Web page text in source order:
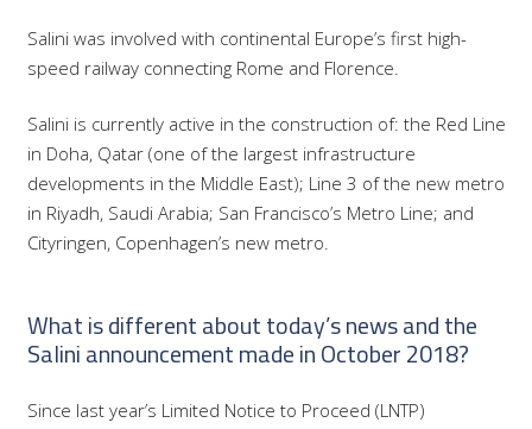
Salini was involved with continental Europe’s first high-
speed railway connecting Rome and Florence.
Salini is currently active in the construction of: the Red Line
in Doha, Qatar (one of the largest infrastructure
developments in the Middle East); Line 3 of the new metro
in Riyadh, Saudi Arabia; San Francisco’s Metro Line; and
Cityringen, Copenhagen’s new metro.
What is different about today’s news and the
Salini announcement made in October 2018?
Since last year’s Limited Notice to Proceed (LNTP)